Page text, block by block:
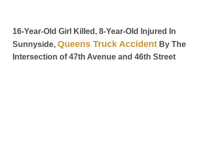
16-Year-Old Girl Killed, 8-Year-Old Injured In
Sunnyside, Queens Truck Accident By The
Intersection of 47th Avenue and 46th Street